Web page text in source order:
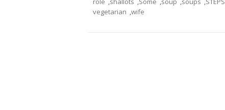
vegetarian ,wife